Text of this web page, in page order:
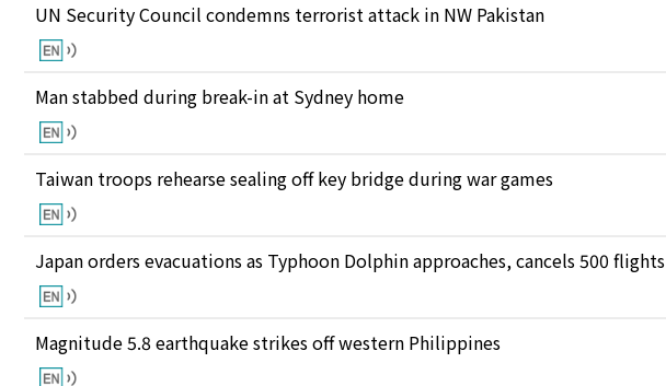
UN Security Council condemns terrorist attack in NW Pakistan
Man stabbed during break-in at Sydney home
Taiwan troops rehearse sealing off key bridge during war games
Japan orders evacuations as Typhoon Dolphin approaches, cancels 500 flights
Magnitude 5.8 earthquake strikes off western Philippines